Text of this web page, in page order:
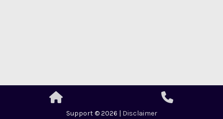
Support © 2026 | Disclaimer